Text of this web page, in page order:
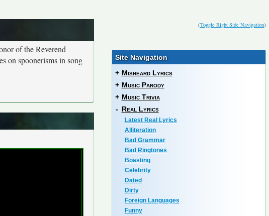
(Toggle Right Side Navigation)
of the Reverend
on spoonerisms in song
Site Navigation
+ Misheard Lyrics
+ Music Parody
+ Music Trivia
- Real Lyrics
Latest Real Lyrics
Alliteration
Bad Grammar
Bad Ringtones
Boasting
Celebrity
Dated
Dirty
Foreign Languages
Funny